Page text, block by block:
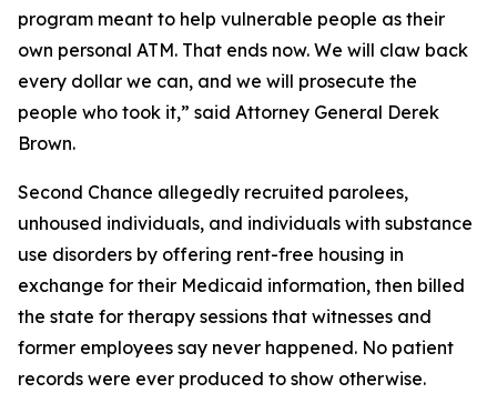
program meant to help vulnerable people as their
own personal ATM. That ends now. We will claw back
every dollar we can, and we will prosecute the
people who took it,” said Attorney General Derek
Brown.
Second Chance allegedly recruited parolees,
unhoused individuals, and individuals with substance
use disorders by offering rent-free housing in
exchange for their Medicaid information, then billed
the state for therapy sessions that witnesses and
former employees say never happened. No patient
records were ever produced to show otherwise.